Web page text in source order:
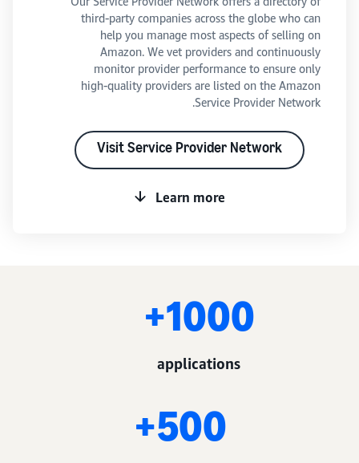
third-party companies across the globe who can
help you manage most aspects of selling on
Amazon. We vet providers and continuously
monitor provider performance to ensure only
high-quality providers are listed on the Amazon
Service Provider Network.
Visit Service Provider Network
Learn more
1000+
applications
500+